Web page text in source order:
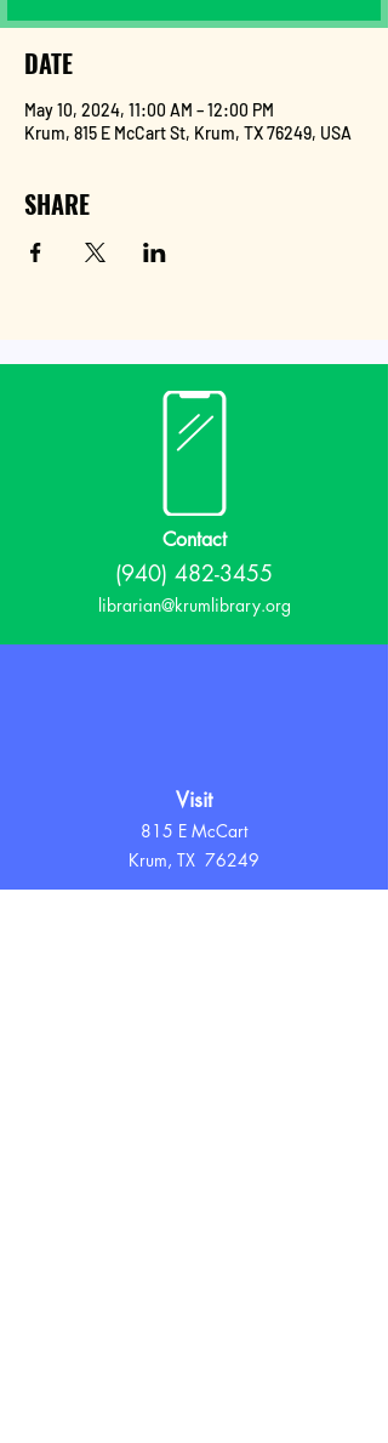
DATE
May 10, 2024, 11:00 AM – 12:00 PM
Krum, 815 E McCart St, Krum, TX 76249, USA
SHARE
Contact
(940) 482-3455
librarian@krumlibrary.org
Visit
815 E McCart
Krum, TX 76249